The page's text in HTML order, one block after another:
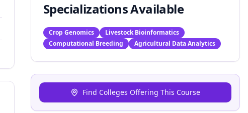
Specializations Available
Crop Genomics
Livestock Bioinformatics
Computational Breeding
Agricultural Data Analytics
Find Colleges Offering This Course